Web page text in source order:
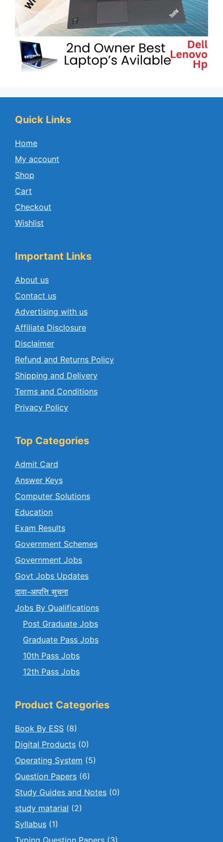
Quick Links
Home
My account
Shop
Cart
Checkout
Wishlist
Important Links
About us
Contact us
Advertising with us
Affiliate Disclosure
Disclaimer
Refund and Returns Policy
Shipping and Delivery
Terms and Conditions
Privacy Policy
Top Categories
Admit Card
Answer Keys
Computer Solutions
Education
Exam Results
Government Schemes
Government Jobs
Govt Jobs Updates
दावा-आपत्ति सुचना
Jobs By Qualifications
Post Graduate Jobs
Graduate Pass Jobs
10th Pass Jobs
12th Pass Jobs
Product Categories
Book By ESS (8)
Digital Products (0)
Operating System (5)
Question Papers (6)
Study Guides and Notes (0)
study matarial (2)
Syllabus (1)
Typing Question Papers (3)